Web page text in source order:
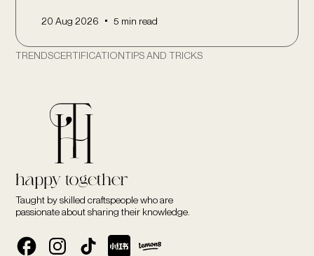
20 Aug 2026 • 5 min read
TRENDSCERTIFICATIONTIPS AND TRICKS
Taught by skilled craftspeople who are
passionate about sharing their knowledge.